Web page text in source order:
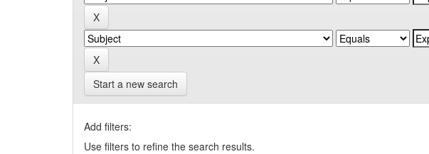
Start a new search
Add filters:
Use filters to refine the search results.